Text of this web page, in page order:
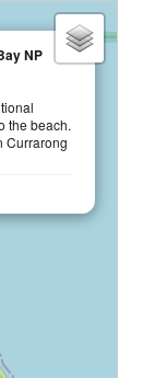
×
NP
the beach.
Currarong